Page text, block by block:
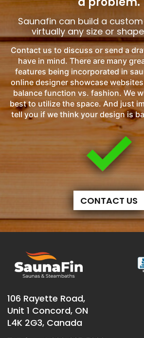
Saunafin can build a
virtually any size or
Contact us to discuss or send a
have in mind. There are many
features being incorporated in
online designer showcase
balance function vs. fashion. We
best to utilize the space. And just
tell you if we think your design is
CONTACT US
106 Rayette Road,
Unit 1 Concord, ON
L4K 2G3, Canada